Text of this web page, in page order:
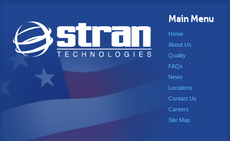
Main Menu
Home
About Us
Quality
FAQs
News
Locations
Contact Us
Careers
Site Map